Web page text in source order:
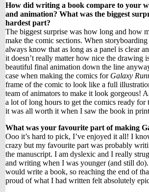
How did writing a book compare to your
and animation? What was the biggest
hardest part?
The biggest surprise was how long and how
make the comic sections. When
always know that as long as a panel is clear
it doesn’t really matter how nice the drawing
beautiful final animation down the line
case when making the comics for Galaxy
frame of the comic to look like a full
team of animators to make it look gorgeous!
a lot of long hours to get the comics ready
it was all worth it when I saw the book in
What was your favourite part of making
Ooo it’s hard to pick, I’ve enjoyed it all! I
crazy but my favourite part was probably
the manuscript. I am dyslexic and I really
and writing when I was younger (and still
would write a book, so reaching the end of
proud of what I had written felt absolutely